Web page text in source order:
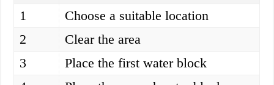
1
Choose a suitable location
2
Clear the area
3
Place the first water block